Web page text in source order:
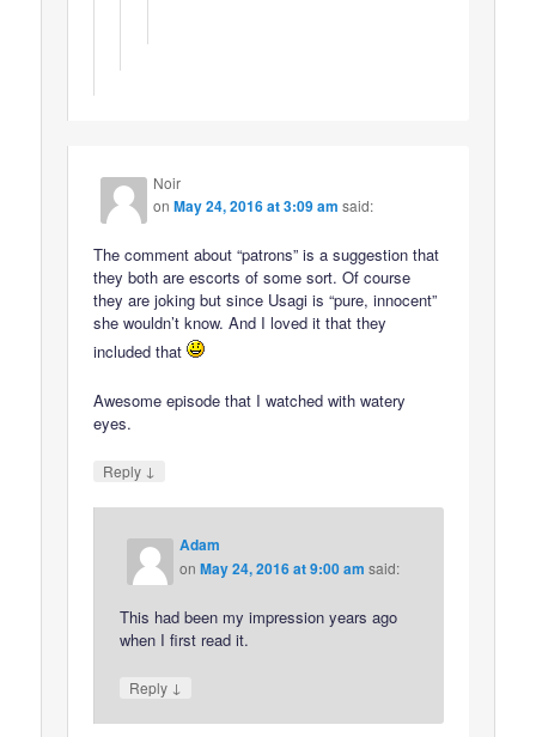
Noir
onMay 24, 2016 at 3:09 am said:
The comment about “patrons” is a suggestion that
they both are escorts of some sort. Of course
they are joking but since Usagi is “pure, innocent”
she wouldn’t know. And I loved it that they
included that
Awesome episode that I watched with watery
eyes.
Reply ↓
Adam
onMay 24, 2016 at 9:00 am said:
This had been my impression years ago
when I first read it.
Reply ↓